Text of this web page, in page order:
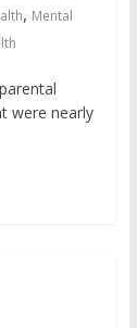
, Mental
were nearly